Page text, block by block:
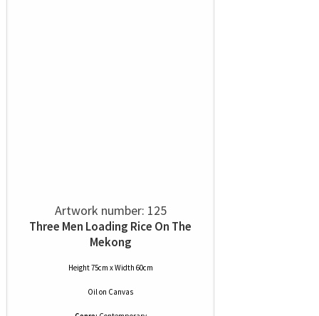
Artwork number: 125
Three Men Loading Rice On The
Mekong
Height 75cm x Width 60cm
Oilon Canvas